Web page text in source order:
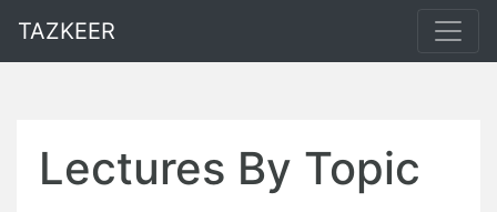
TAZKEER
Lectures By Topic